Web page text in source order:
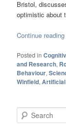
Bristol,
optimistic about
Continue reading
Posted in
and Research,
Behaviour,
Winfield,
Search